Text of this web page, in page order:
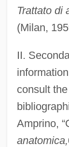
Trattato di
(Milan,
II.
consult
Amprino,
anatomica,
Levi, Giulio
Levi, Giorgio
Levi, Eugenio
Lévi, Éliphas
Levi, Edward H.